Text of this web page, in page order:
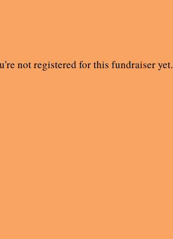
not registered for this fundraiser yet.